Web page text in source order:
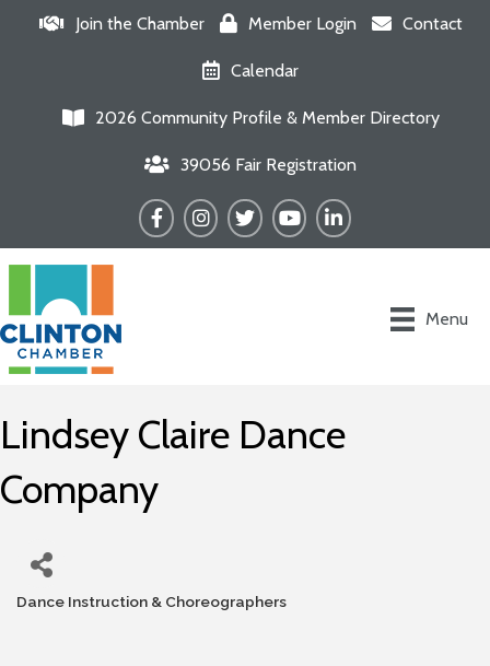
Join the Chamber Member Login Contact
Calendar
2026 Community Profile & Member Directory
39056 Fair Registration
FacebookInstagram
TwitterYouTubeLinkedIn
Menu
Lindsey Claire Dance
Company
Dance Instruction & Choreographers